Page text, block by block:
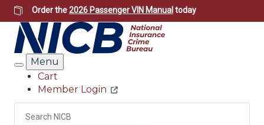
Skip
to
main
content
Order the2026 Passenger VIN Manual today
Search
Menu
Header
Utility
Cart
Member Login
Search